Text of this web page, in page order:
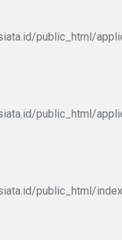
public_html/
public_html/
public_html/